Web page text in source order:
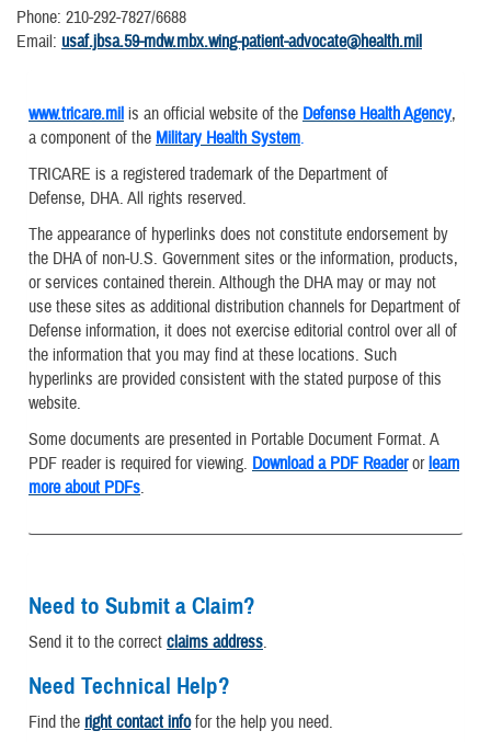
Phone: 210-292-7827/6688
Email: usaf.jbsa.59-mdw.mbx.wing-patient-advocate@health.mil
www.tricare.mil is an official website of the Defense Health Agency,
a component of the Military Health System.
TRICARE is a registered trademark of the Department of
Defense, DHA. All rights reserved.
The appearance of hyperlinks does not constitute endorsement by
the DHA of non-U.S. Government sites or the information, products,
or services contained therein. Although the DHA may or may not
use these sites as additional distribution channels for Department of
Defense information, it does not exercise editorial control over all of
the information that you may find at these locations. Such
hyperlinks are provided consistent with the stated purpose of this
website.
Some documents are presented in Portable Document Format. A
PDF reader is required for viewing. Download a PDF Readerorlearn
more about PDFs.
Need to Submit a Claim?
Send it to the correct claims address.
Need Technical Help?
Find the right contact infofor the help you need.